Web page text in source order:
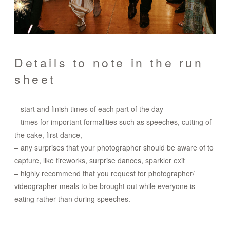
Details to note in the run
sheet
– start and finish times of each part of the day
– times for important formalities such as speeches, cutting of
the cake, first dance,
– any surprises that your photographer should be aware of to
capture, like fireworks, surprise dances, sparkler exit
– highly recommend that you request for photographer/
videographer meals to be brought out while everyone is
eating rather than during speeches.